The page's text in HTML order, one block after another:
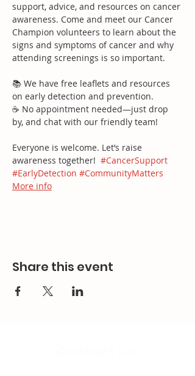
support, advice, and resources on cancer
awareness. Come and meet our Cancer
Champion volunteers to learn about the
signs and symptoms of cancer and why
attending screenings is so important.
📚 We have free leaflets and resources
on early detection and prevention.
☕ No appointment needed—just drop
by, and chat with our friendly team!
Everyone is welcome. Let’s raise
awareness together! #CancerSupport
#EarlyDetection #CommunityMatters
More info
Share this event